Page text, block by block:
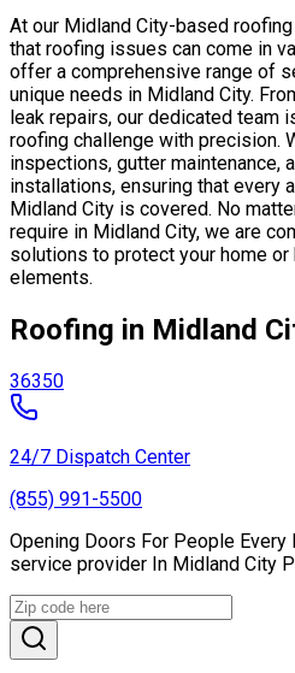
At our Midland City-based
that roofing issues can come in
offer a comprehensive range of
unique needs in Midland City.
leak repairs, our dedicated team
roofing challenge with precision.
inspections, gutter maintenance,
installations, ensuring that every
Midland City is covered. No
require in Midland City, we are
solutions to protect your home
elements.
Roofing in Midland
36350
24/7 Dispatch Center
(855) 991-5500
Opening Doors For People Every
service provider In Midland City